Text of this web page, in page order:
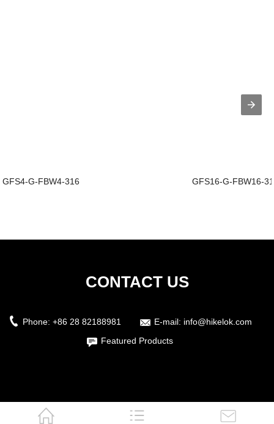
GFS4-G-FBW4-316 GFS16-G-FBW16-
CONTACT US
Phone: +86 28 82188981 E-mail: info@hikelok.com
Featured Products